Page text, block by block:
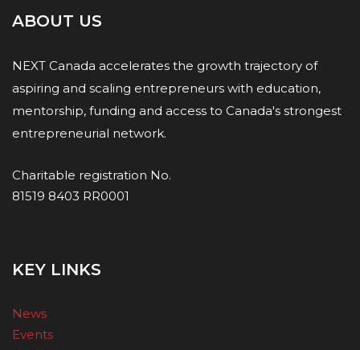
ABOUT US
NEXT Canada accelerates the growth trajectory of
aspiring and scaling entrepreneurs with education,
mentorship, funding and access to Canada's strongest
entrepreneurial network.
Charitable registration No.
81519 8403 RR0001
KEY LINKS
News
Events